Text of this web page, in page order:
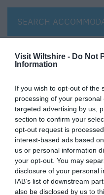
Visit Wiltshire - Do Not
Information
If you wish to opt-out of the
processing of your
targeted advertising by us,
section to confirm your
opt-out request is
interest-based ads based
us or personal information
your opt-out. You may
disclosure of your personal
IAB’s list of downstream
also be disclosed by us to
SEARCH
SEARCH THINGS TO
SEARCH FOOD &